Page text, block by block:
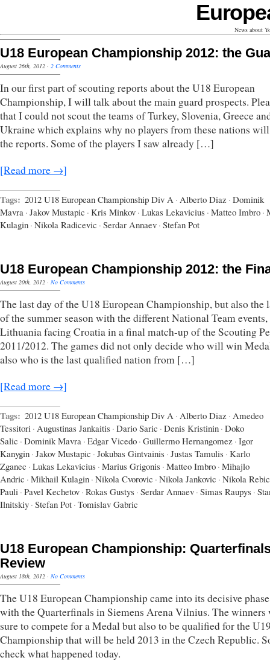
News about
U18 European Championship 2012: the
August 26th, 2012 · 2 Comments
In our first part of scouting reports about the U18 European
Championship, I will talk about the main guard prospects.
that I could not scout the teams of Turkey, Slovenia, Greece
Ukraine which explains why no players from these nations
the reports. Some of the players I saw already […]
[Read more →]
Tags: 2012 U18 European Championship Div A · Alberto Diaz · Dominik
Mavra · Jakov Mustapic · Kris Minkov · Lukas Lekavicius · Matteo Imbro ·
Kulagin · Nikola Radicevic · Serdar Annaev · Stefan Pot
U18 European Championship 2012: the
August 20th, 2012 · No Comments
The last day of the U18 European Championship, but also the
of the summer season with the different National Team events,
Lithuania facing Croatia in a final match-up of the Scouting
2011/2012. The games did not only decide who will win
also who is the last qualified nation from […]
[Read more →]
Tags: 2012 U18 European Championship Div A · Alberto Diaz · Amedeo
Tessitori · Augustinas Jankaitis · Dario Saric · Denis Kristinin · Doko
Salic · Dominik Mavra · Edgar Vicedo · Guillermo Hernangomez · Igor
Kanygin · Jakov Mustapic · Jokubas Gintvainis · Justas Tamulis · Karlo
Zganec · Lukas Lekavicius · Marius Grigonis · Matteo Imbro · Mihajlo
Andric · Mikhail Kulagin · Nikola Cvorovic · Nikola Jankovic · Nikola Rebic
Pauli · Pavel Kechetov · Rokas Gustys · Serdar Annaev · Simas Raupys ·
Ilnitskiy · Stefan Pot · Tomislav Gabric
U18 European Championship:
Review
August 18th, 2012 · No Comments
The U18 European Championship came into its decisive
with the Quarterfinals in Siemens Arena Vilnius. The winners
sure to compete for a Medal but also to be qualified for the
Championship that will be held 2013 in the Czech Republic.
check what happened today.